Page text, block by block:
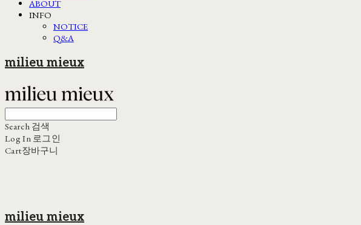
ABOUT
INFO
NOTICE
Q&A
milieu mieux
Search 검색
Log In 로그인
Cart장바구니
milieu mieux